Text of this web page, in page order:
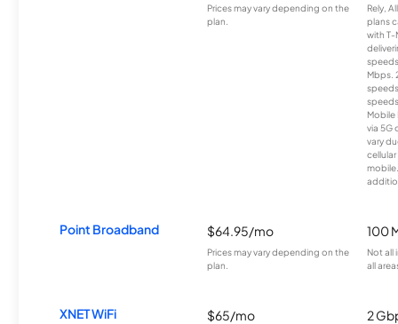
Prices may vary depending on the
plan.
Rely,
plans
with T-
Mbps.
Mobile
via 5G
vary
Point Broadband $64.95/mo
Prices may vary depending on the
plan.
100
Not all
all
XNET WiFi $65/mo 2